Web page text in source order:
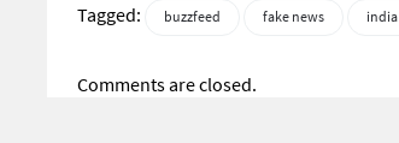
Tagged: buzzfeed fake news india
Comments are closed.